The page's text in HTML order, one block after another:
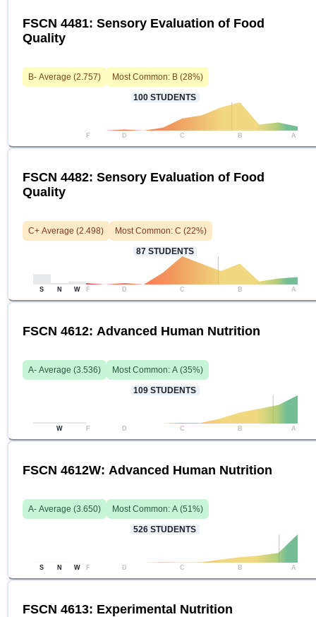
FSCN 4481: Sensory Evaluation of Food
Quality
B- Average (2.757) Most Common: B (28%)
100 STUDENTS
F D C B A
FSCN 4482: Sensory Evaluation of Food
Quality
C+ Average (2.498) Most Common: C (22%)
87 STUDENTS
S N W F D C B A
FSCN 4612: Advanced Human Nutrition
A- Average (3.536) Most Common: A (35%)
109 STUDENTS
W F D C B A
FSCN 4612W: Advanced Human Nutrition
A- Average (3.650) Most Common: A (51%)
526 STUDENTS
S N W F D C B A
FSCN 4613: Experimental Nutrition